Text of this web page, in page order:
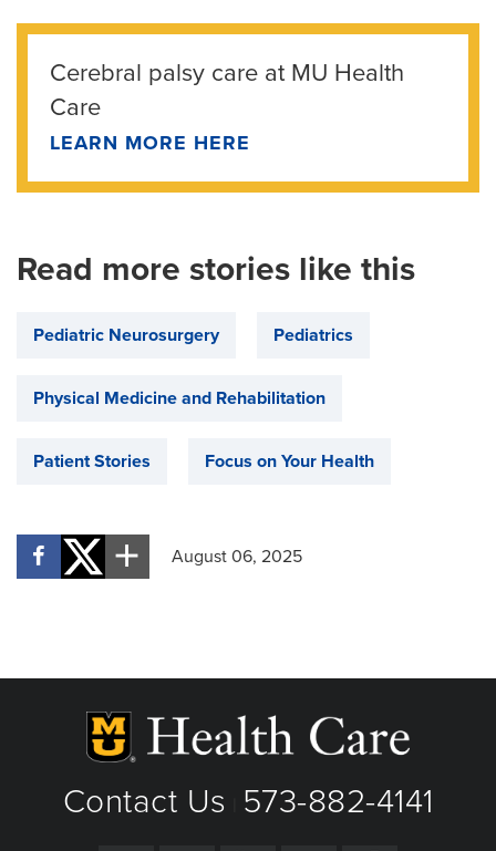
Cerebral palsy care at MU Health
Care
LEARN MORE HERE
Read more stories like this
Pediatric Neurosurgery Pediatrics
Physical Medicine and Rehabilitation
Patient Stories Focus on Your Health
August 06, 2025
Contact Us 573-882-4141